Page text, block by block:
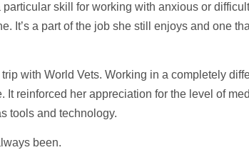
skill for working with anxious or
It’s a part of the job she still enjoys and one
with World Vets. Working in a completely
reinforced her appreciation for the level of
tools and technology.
been.